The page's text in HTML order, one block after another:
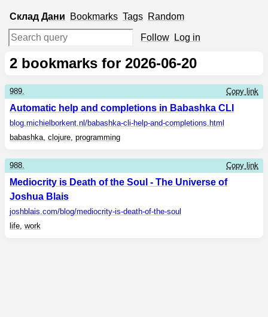
Склад Дани Bookmarks Tags Random
Follow Log in
2 bookmarks for 2026-06-20
989. Copy link
Automatic help and completions in Babashka CLI
blog.michielborkent.nl /babashka-cli-help-and-completions.html
babashka, clojure, programming
988. Copy link
Mediocrity is Death of the Soul - The Universe of
Joshua Blais
joshblais.com/blog/mediocrity-is-death-of-the-soul
life, work